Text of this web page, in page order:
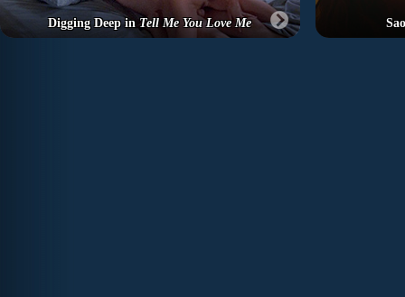
Digging Deep inTell Me You Love Me